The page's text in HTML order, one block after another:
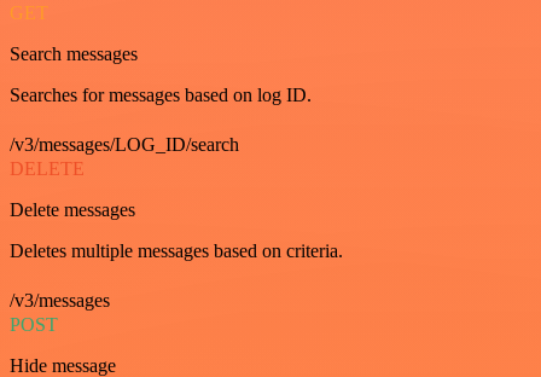
GET
Search messages
Searches for messages based on log ID.
/v3/messages/LOG_ID/search
DELETE
Delete messages
Deletes multiple messages based on criteria.
/v3/messages
POST
Hide message